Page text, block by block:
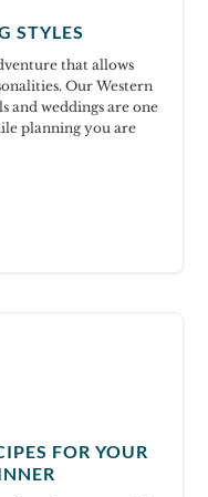
STYLES
that allows
Our Western
and weddings are one
planning you are
FOR YOUR